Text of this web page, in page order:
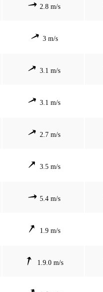
2.8 m/s
3 m/s
3.1 m/s
3.1 m/s
2.7 m/s
3.5 m/s
5.4 m/s
1.9 m/s
1.9.0 m/s